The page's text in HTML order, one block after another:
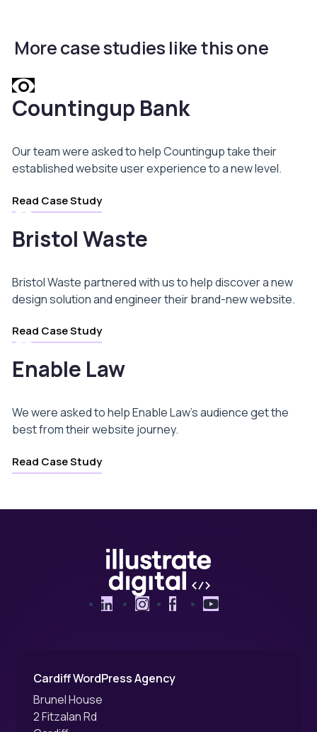
More case studies like this one
Countingup Bank
Our team were asked to help Countingup take their
established website user experience to a new level.
Read Case Study
Bristol Waste
Bristol Waste partnered with us to help discover a new
design solution and engineer their brand-new website.
Read Case Study
Enable Law
We were asked to help Enable Law’s audience get the
best from their website journey.
Read Case Study
LinkedInInstagramFacebookYouTube
Cardiff WordPress Agency
Brunel House
2 Fitzalan Rd